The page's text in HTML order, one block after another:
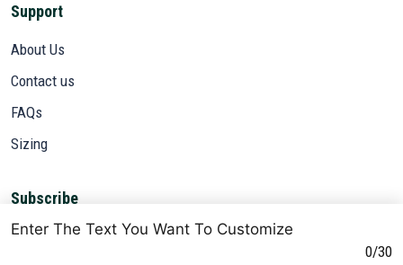
Enter The Text You Want To Customize
0/30
Support
About Us
Contact us
FAQs
Sizing
Subscribe
Sign up to get the latest on sales, new releases and more ...